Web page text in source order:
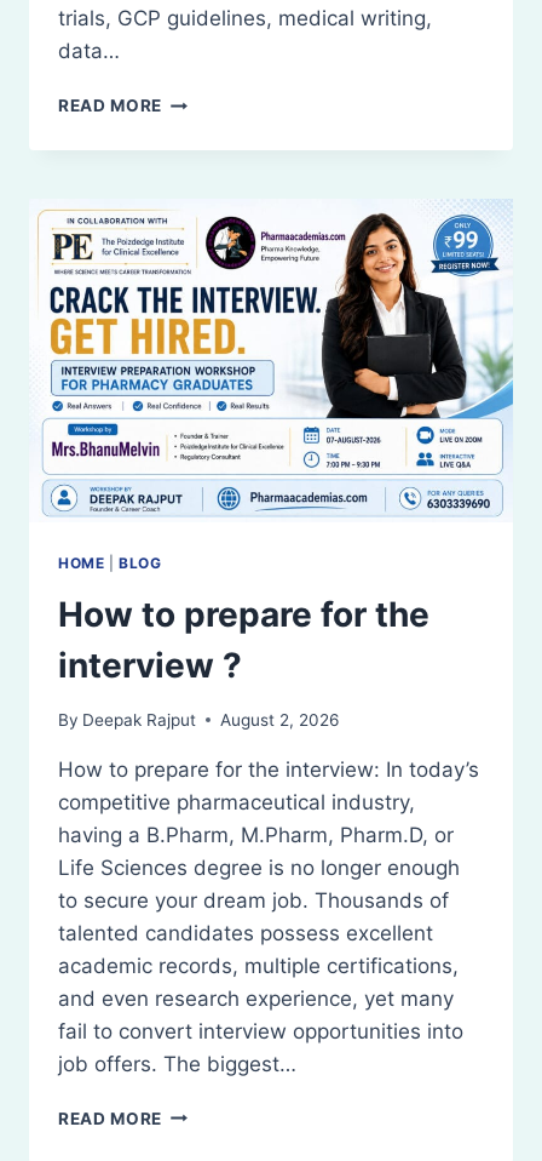
trials, GCP guidelines, medical writing,
data…
READ MORE ASSISTANT
RESEARCH
B.PHARM
&
M.PHARM
HOME |BLOG
How to prepare for the
interview ?
By Deepak Rajput August 2, 2026
How to prepare for the interview: In today’s
competitive pharmaceutical industry,
having a B.Pharm, M.Pharm, Pharm.D, or
Life Sciences degree is no longer enough
to secure your dream job. Thousands of
talented candidates possess excellent
academic records, multiple certifications,
and even research experience, yet many
fail to convert interview opportunities into
job offers. The biggest…
READ MORE HOW